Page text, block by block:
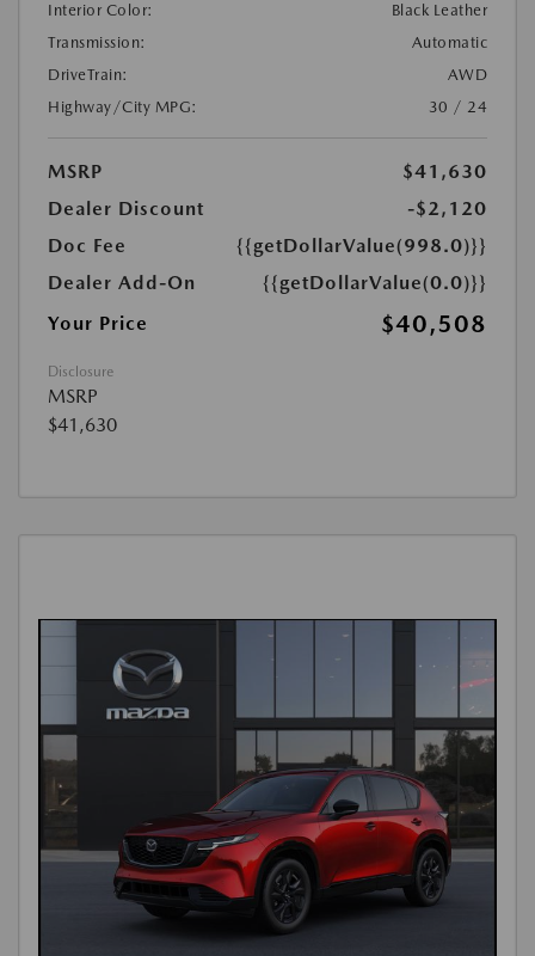
Interior Color:
Black Leather
Transmission:
Automatic
DriveTrain:
AWD
Highway/City MPG:
30 / 24
MSRP
$41,630
Dealer Discount
-$2,120
Doc Fee
{{getDollarValue(998.0)}}
Dealer Add-On
{{getDollarValue(0.0)}}
Your Price
$40,508
Disclosure
MSRP
$41,630